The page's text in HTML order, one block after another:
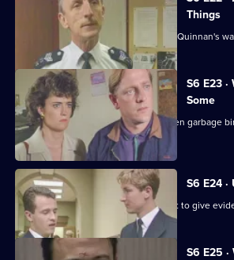
Things
Inspector Monroe is unhappy with PC Quinnan's
S6 E23
Some
Stringer and Quinnan investigate stolen garbage
a nightclub.
S6 E24
Loxton, Young and Peters attend court to give
S6 E25